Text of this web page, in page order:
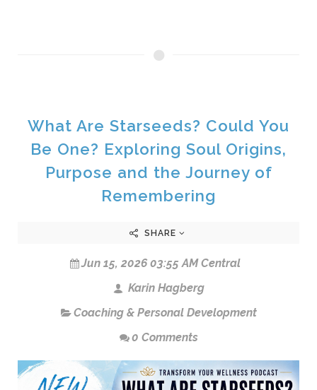
What Are Starseeds? Could You
Be One? Exploring Soul Origins,
Purpose and the Journey of
Remembering
SHARE
Jun 15, 2026 03:55 AM Central
Karin Hagberg
Coaching & Personal Development
0 Comments